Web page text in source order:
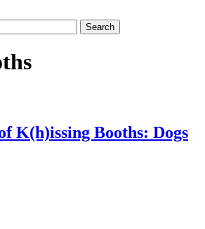
Search
K(h)issing Booths: Dogs